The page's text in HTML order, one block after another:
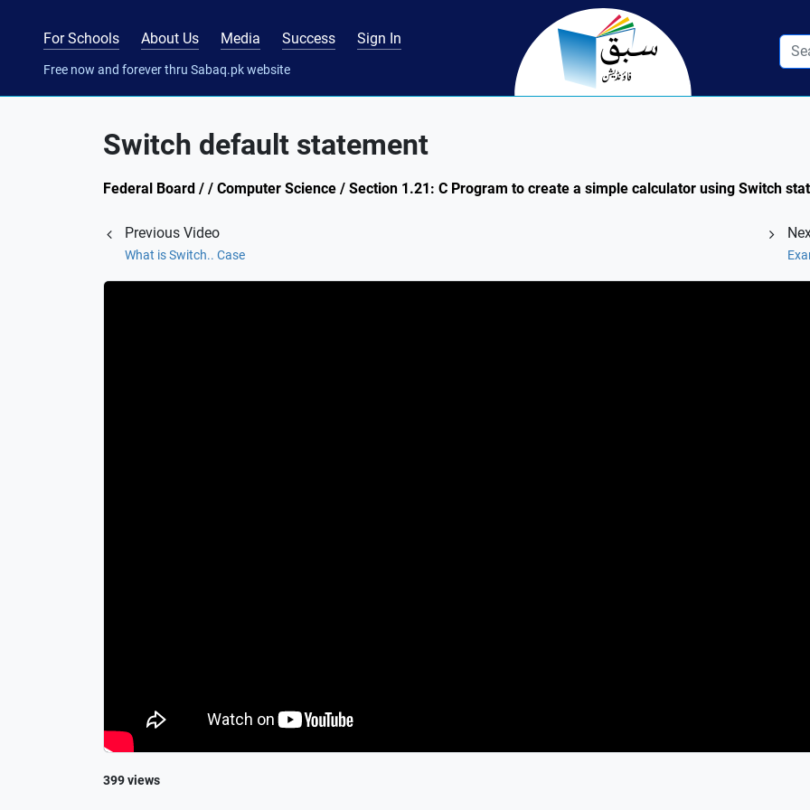
For Schools About Us Media Success Sign In
Free now and forever thru Sabaq.pk website
Switch default statement
Federal Board / / Computer Science / Section 1.21: C Program to create a simple calculator using Switch
Previous Video
What is Switch.. Case
399 views